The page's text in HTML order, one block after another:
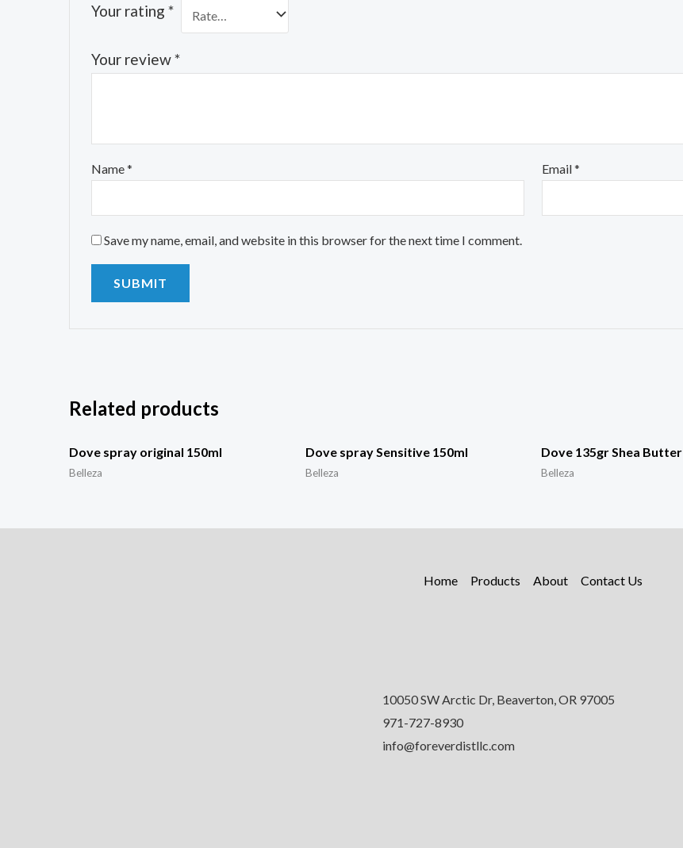
Your rating *
Your review*
Name* Email*
Save my name, email, and website in this browser for the next time I comment.
Related products
Dove spray original 150ml
Belleza
Dove spray Sensitive 150ml
Belleza
Dove 135gr Shea Butter
Belleza
Home Products About Contact Us
10050 SW Arctic Dr, Beaverton, OR 97005
971-727-8930
info@foreverdistllc.com